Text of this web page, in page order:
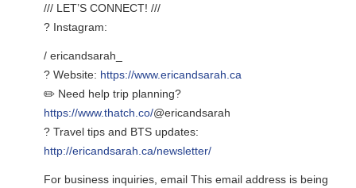
/// LET’S CONNECT! ///
? Instagram:
/ ericandsarah_
? Website: https://www.ericandsarah.ca
✏️ Need help trip planning?
https://www.thatch.co/@ericandsarah
? Travel tips and BTS updates:
http://ericandsarah.ca/newsletter/
For business inquiries, email This email address is being